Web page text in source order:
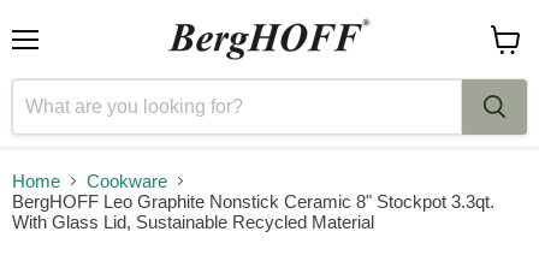
cart
Home
Cookware
BergHOFF Leo Graphite Nonstick Ceramic 8" Stockpot 3.3qt.
With Glass Lid, Sustainable Recycled Material